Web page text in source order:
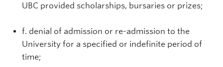
UBC provided scholarships, bursaries or prizes;
f. denial of admission or re-admission to the
University for a specified or indefinite period of
time;